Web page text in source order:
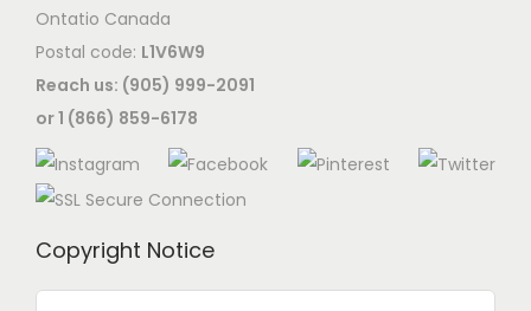
Ontatio Canada
Postal code: L1V6W9
Reach us: (905) 999-2091
or 1 (866) 859-6178
Copyright Notice